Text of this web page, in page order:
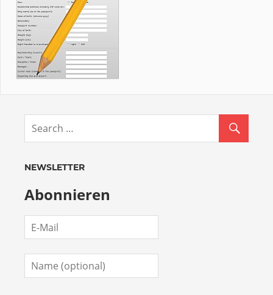
NEWSLETTER
Abonnieren